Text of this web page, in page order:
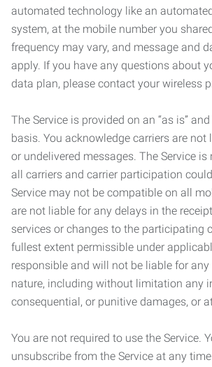
automated technology like an
system, at the mobile number you
frequency may vary, and message and
apply. If you have any questions about
data plan, please contact your wireless
The Service is provided on an “as is” and
basis. You acknowledge carriers are not
or undelivered messages. The Service
all carriers and carrier participation
Service may not be compatible on all
are not liable for any delays in the
services or changes to the participating
fullest extent permissible under
responsible and will not be liable for
nature, including without limitation any
consequential, or punitive damages, or
You are not required to use the Service.
unsubscribe from the Service at any